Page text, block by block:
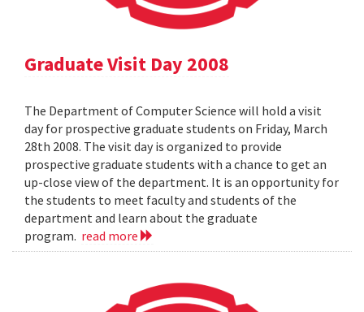
Graduate Visit Day 2008
The Department of Computer Science will hold a visit
day for prospective graduate students on Friday, March
28th 2008. The visit day is organized to provide
prospective graduate students with a chance to get an
up-close view of the department. It is an opportunity for
the students to meet faculty and students of the
department and learn about the graduate
program. read more